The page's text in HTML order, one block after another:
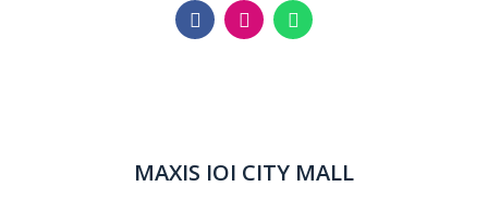
MAXIS IOI CITY MALL